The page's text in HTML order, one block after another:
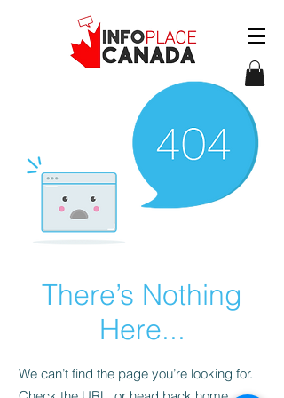
There’s Nothing
Here...
We can’t find the page you’re looking for.